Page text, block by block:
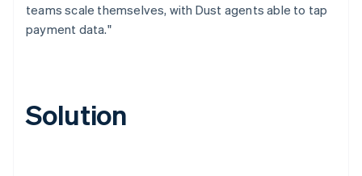
teams scale themselves, with Dust agents able to tap
payment data."
Solution